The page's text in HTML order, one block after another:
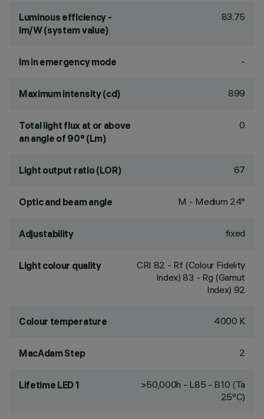
Luminous efficiency -
lm/W (system value)
83.75
lm in emergency mode -
Maximum intensity (cd) 899
Total light flux at or above
an angle of 90° (Lm)
0
Light output ratio (LOR) 67
Optic and beam angle M - Medium 24°
Adjustability fixed
Light colour quality CRI 82 - Rf (Colour Fidelity
Index) 83 - Rg (Gamut
Index) 92
Colour temperature 4000 K
MacAdam Step 2
Lifetime LED 1
>50,000h - L85 - B10 (Ta
25°C)